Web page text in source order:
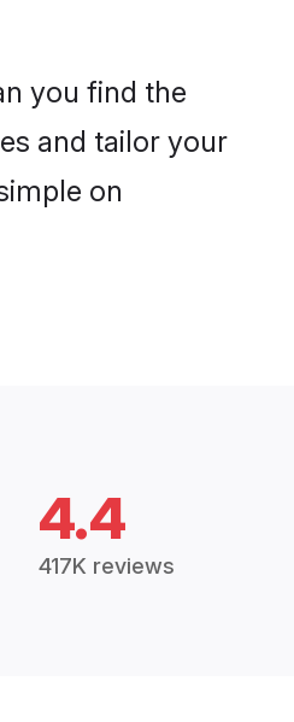
you find the
and tailor your
on
4.4
417K reviews